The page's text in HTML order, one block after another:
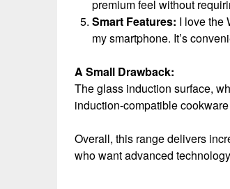
premium feel without
Smart Features: I love the
my smartphone. It’s
A Small Drawback:
The glass induction surface,
induction-compatible
Overall, this range delivers
who want advanced